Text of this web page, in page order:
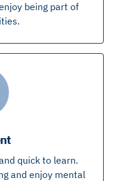
being part of
quick to learn.
and enjoy mental